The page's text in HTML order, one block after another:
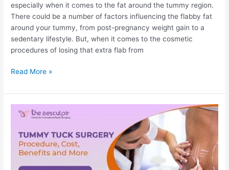
especially when it comes to the fat around the tummy region.
There could be a number of factors influencing the flabby fat
around your tummy, from post-pregnancy weight gain to a
sedentary lifestyle. But, when it comes to the cosmetic
procedures of losing that extra flab from
Liposuction
Tummy
Tuck:
Procedure,
and
More
Read More »